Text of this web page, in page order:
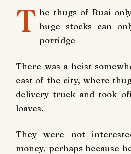
T he thugs of Ruai
huge stocks can
porridge
There was a heist
east of the city, where
delivery truck and took
loaves.
They were not
money, perhaps because